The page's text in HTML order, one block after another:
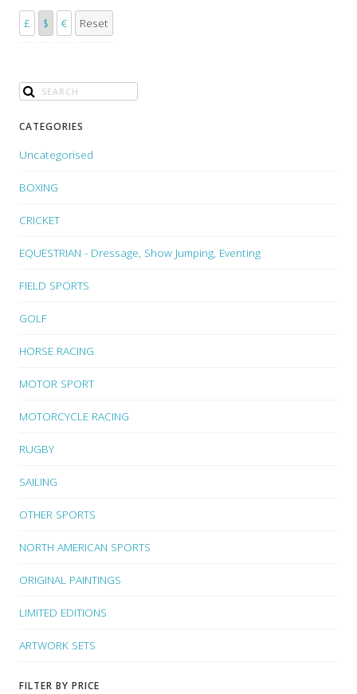
£ $ € Reset
CATEGORIES
Uncategorised
BOXING
CRICKET
EQUESTRIAN - Dressage, Show Jumping, Eventing
FIELD SPORTS
GOLF
HORSE RACING
MOTOR SPORT
MOTORCYCLE RACING
RUGBY
SAILING
OTHER SPORTS
NORTH AMERICAN SPORTS
ORIGINAL PAINTINGS
LIMITED EDITIONS
ARTWORK SETS
FILTER BY PRICE